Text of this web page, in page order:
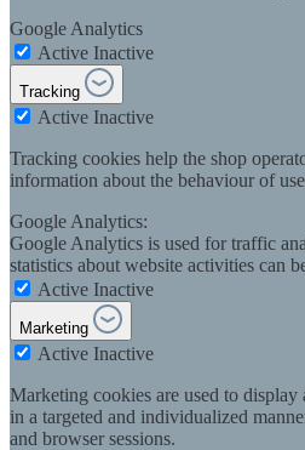
Google Analytics
Active Inactive
Tracking
Active Inactive
Tracking cookies help the shop
information about the behaviour of
Google Analytics:
Google Analytics is used for traffic
statistics about website activities can
Active Inactive
Marketing
Active Inactive
Marketing cookies are used to display
in a targeted and individualized
and browser sessions.